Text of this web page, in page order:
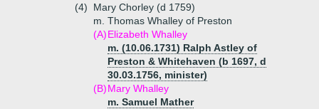
(4)
Mary Chorley (d 1759)
m. Thomas Whalley of Preston
(A)Elizabeth Whalley
m. (10.06.1731) Ralph Astley of
Preston & Whitehaven (b 1697, d
30.03.1756, minister)
(B)Mary Whalley
m. Samuel Mather